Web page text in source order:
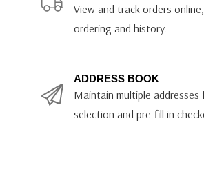
View and track orders
ordering and history.
ADDRESS BOOK
Maintain multiple addresses
selection and pre-fill in